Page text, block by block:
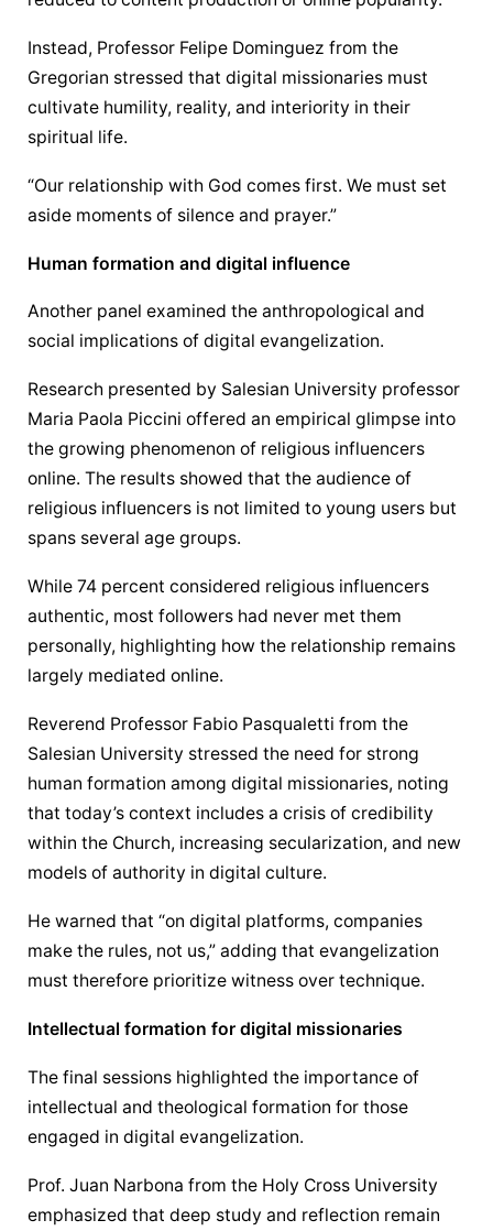
Instead, Professor Felipe Dominguez from the
Gregorian stressed that digital missionaries must
cultivate humility, reality, and interiority in their
spiritual life.
“Our relationship with God comes first. We must set
aside moments of silence and prayer.”
Human formation and digital influence
Another panel examined the anthropological and
social implications of digital evangelization.
Research presented by Salesian University professor
Maria Paola Piccini offered an empirical glimpse into
the growing phenomenon of religious influencers
online. The results showed that the audience of
religious influencers is not limited to young users but
spans several age groups.
While 74 percent considered religious influencers
authentic, most followers had never met them
personally, highlighting how the relationship remains
largely mediated online.
Reverend Professor Fabio Pasqualetti from the
Salesian University stressed the need for strong
human formation among digital missionaries, noting
that today’s context includes a crisis of credibility
within the Church, increasing secularization, and new
models of authority in digital culture.
He warned that “on digital platforms, companies
make the rules, not us,” adding that evangelization
must therefore prioritize witness over technique.
Intellectual formation for digital missionaries
The final sessions highlighted the importance of
intellectual and theological formation for those
engaged in digital evangelization.
Prof. Juan Narbona from the Holy Cross University
emphasized that deep study and reflection remain